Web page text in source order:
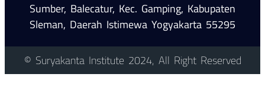
Sumber, Balecatur, Kec. Gamping, Kabupaten
Sleman, Daerah Istimewa Yogyakarta 55295
© Suryakanta Institute 2024, All Right Reserved